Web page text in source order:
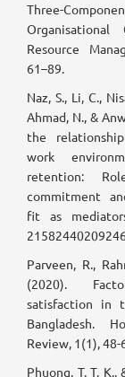
Three-
Organisational
Resource
61–89.
Naz, S., Li, C.,
Ahmad, N., &
the
work
retention:
commitment
fit as
Parveen, R.,
(2020).
satisfaction in
Bangladesh.
Review, 1(1), 48-
Phuong, T. T. K.,